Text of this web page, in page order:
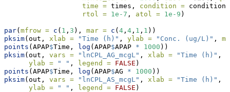
time = times, condition =
rtol = 1e-7 , atol = 1e-9 )
par( mfrow = c ( 1 , 3 ), mar = c ( 4 , 4 , 1 , 1 ))
pksim(out, xlab = "Time (h)" , ylab = "Conc. (ug/L)" ,
points (APAP$Time, log (APAP$APAP * 1000 ))
pksim(out, vars = "lnCPL_AG_mcgL" , xlab = "Time (h)" ,
ylab =
" " , legend = FALSE )
points (APAP$Time, log (APAP$AG * 1000 ))
pksim(out, vars = "lnCPL_AS_mcgL" , xlab = "Time (h)" ,
ylab =
" " , legend = FALSE )